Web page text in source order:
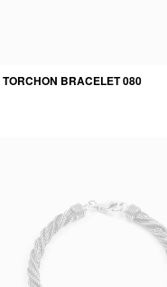
TORCHON BRACELET 080